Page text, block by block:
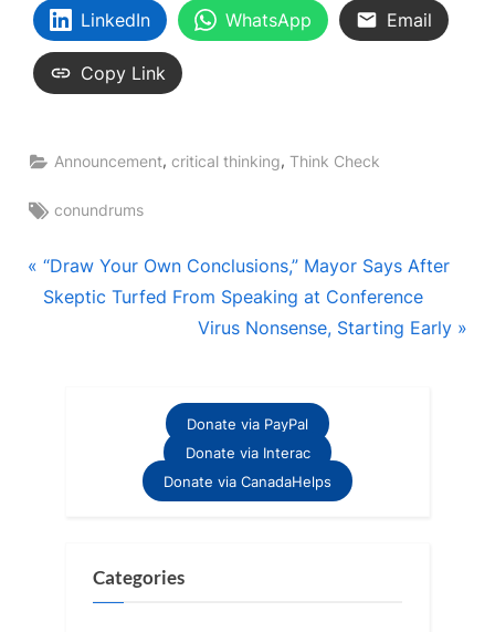
LinkedIn WhatsApp Email
Copy Link
Announcement,critical thinking,Think Check
Tags:
conundrums
Post
navigation
P
r
“Draw Your Own Conclusions,” Mayor Says After
Skeptic Turfed From Speaking at Conference
N
t
P
o
Virus Nonsense, Starting Early
Donate via PayPal
Donate via Interac
Donate via CanadaHelps
Categories